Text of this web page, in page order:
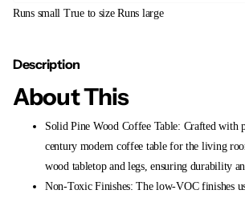
Runs small True to size Runs large
Description
About This
Solid Pine Wood Coffee Table: Crafted with
century modern coffee table for the living
wood tabletop and legs, ensuring durability
Non-Toxic Finishes: The low-VOC finishes